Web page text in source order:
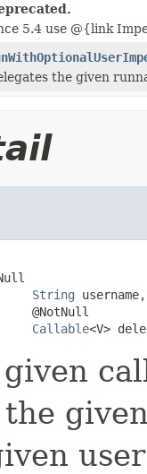
5.4 use @{link
the given
String username,
@NotNull
Callable<V>